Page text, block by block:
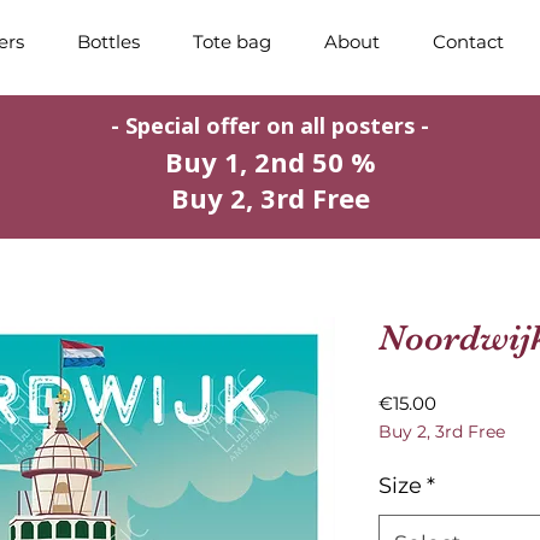
Bottles Tote bag About Contact
- Special offer on all posters -
Buy 1, 2nd 50 %
Buy 2, 3rd Free
€15.00Price
Buy 2, 3rd Free
Size *